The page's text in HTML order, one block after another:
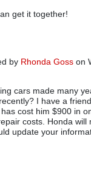
get it together!
by Rhonda Goss on
cars made many
I have a
cost him $900 in
costs. Honda will
update your